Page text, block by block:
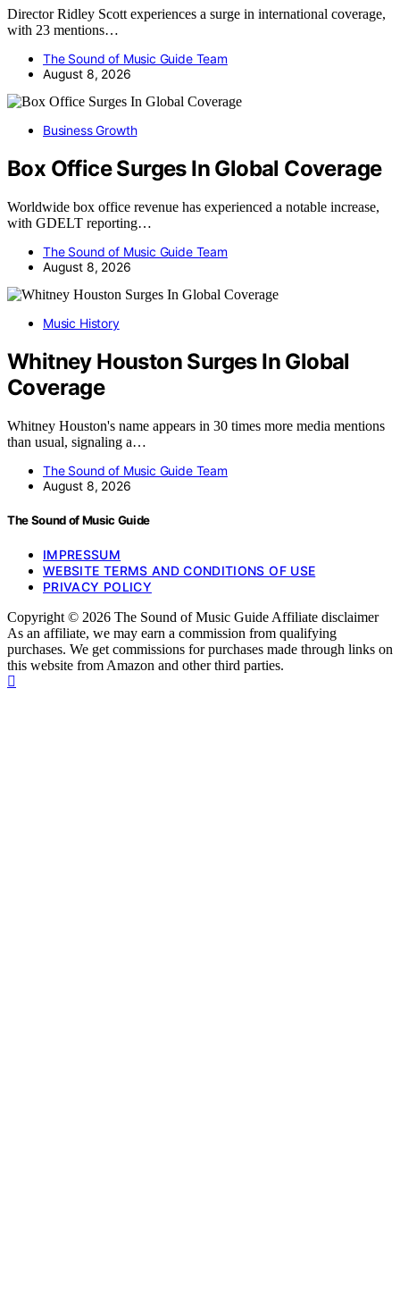
Director Ridley Scott experiences a surge in international coverage,
with 23 mentions…
The Sound of Music Guide Team
August 8, 2026
Business Growth
Box Office Surges In Global Coverage
Worldwide box office revenue has experienced a notable increase,
with GDELT reporting…
The Sound of Music Guide Team
August 8, 2026
Music History
Whitney Houston Surges In Global
Coverage
Whitney Houston's name appears in 30 times more media mentions
than usual, signaling a…
The Sound of Music Guide Team
August 8, 2026
The Sound of Music Guide
IMPRESSUM
WEBSITE TERMS AND CONDITIONS OF USE
PRIVACY POLICY
Copyright © 2026 The Sound of Music Guide Affiliate disclaimer
As an affiliate, we may earn a commission from qualifying
purchases. We get commissions for purchases made through links on
this website from Amazon and other third parties.